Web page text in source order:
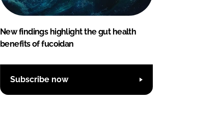
New findings highlight the gut health
benefits of fucoidan
Subscribe now